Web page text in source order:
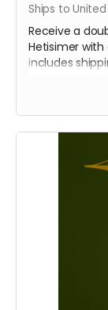
Ships to
Receive a
Hetisimer
includes